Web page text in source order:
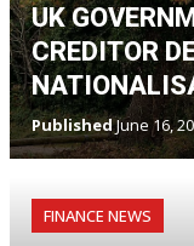
UK
CREDITOR
PublishedJune 16,
FINANCE NEWS